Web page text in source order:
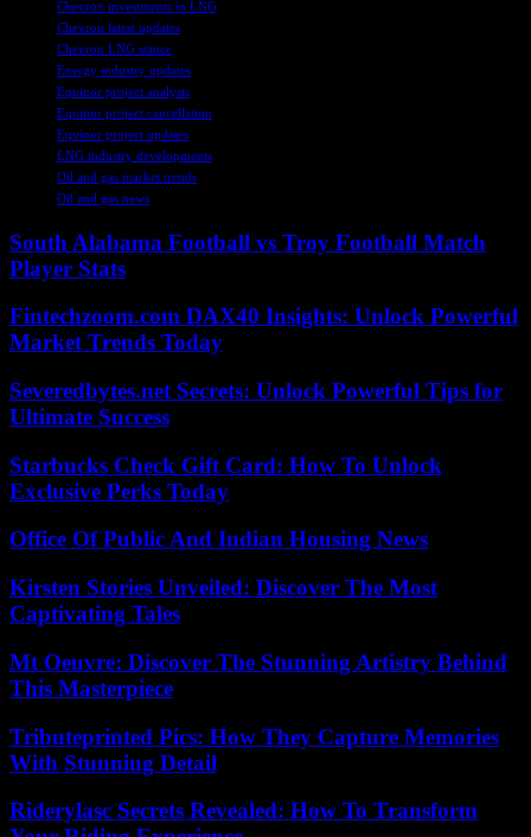
Chevron investments in LNG
Chevron latest updates
Chevron LNG stance
Energy industry updates
Equinor project analysis
Equinor project cancellation
Equinor project updates
LNG industry developments
Oil and gas market trends
Oil and gas news
South Alabama Football vs Troy Football Match
Player Stats
Fintechzoom.com DAX40 Insights: Unlock Powerful
Market Trends Today
Severedbytes.net Secrets: Unlock Powerful Tips for
Ultimate Success
Starbucks Check Gift Card: How To Unlock
Exclusive Perks Today
Office Of Public And Indian Housing News
Kirsten Stories Unveiled: Discover The Most
Captivating Tales
Mt Oeuvre: Discover The Stunning Artistry Behind
This Masterpiece
Tributeprinted Pics: How They Capture Memories
With Stunning Detail
Riderylasc Secrets Revealed: How To Transform